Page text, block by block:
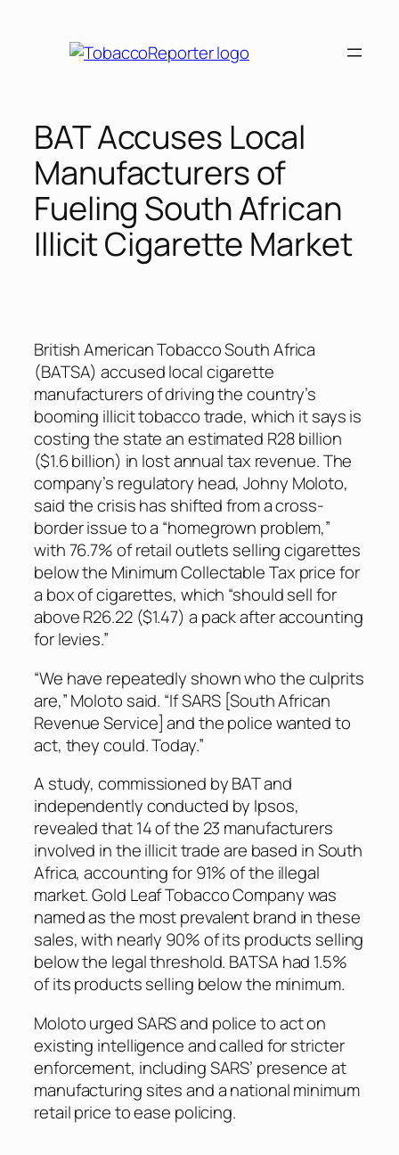
BAT Accuses Local
Manufacturers of
Fueling South African
Illicit Cigarette Market
British American Tobacco South Africa
(BATSA) accused local cigarette
manufacturers of driving the country’s
booming illicit tobacco trade, which it says is
costing the state an estimated R28 billion
($1.6 billion) in lost annual tax revenue. The
company’s regulatory head, Johny Moloto,
said the crisis has shifted from a cross-
border issue to a “homegrown problem,”
with 76.7% of retail outlets selling cigarettes
below the Minimum Collectable Tax price for
a box of cigarettes, which “should sell for
above R26.22 ($1.47) a pack after accounting
for levies.”
“We have repeatedly shown who the culprits
are,” Moloto said. “If SARS [South African
Revenue Service] and the police wanted to
act, they could. Today.”
A study, commissioned by BAT and
independently conducted by Ipsos,
revealed that 14 of the 23 manufacturers
involved in the illicit trade are based in South
Africa, accounting for 91% of the illegal
market. Gold Leaf Tobacco Company was
named as the most prevalent brand in these
sales, with nearly 90% of its products selling
below the legal threshold. BATSA had 1.5%
of its products selling below the minimum.
Moloto urged SARS and police to act on
existing intelligence and called for stricter
enforcement, including SARS’ presence at
manufacturing sites and a national minimum
retail price to ease policing.